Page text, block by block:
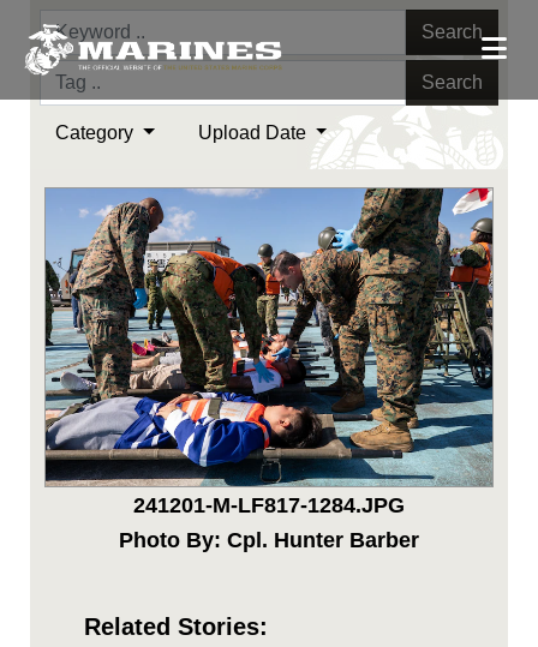
Search
Search
Category Upload Date
241201-M-LF817-1284.JPG
Photo By: Cpl. Hunter Barber
Related Stories: